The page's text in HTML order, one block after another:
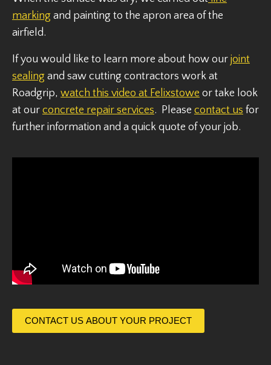
marking and painting to the apron area of the
airfield.
If you would like to learn more about how our joint
sealing and saw cutting contractors work at
Roadgrip, watch this video at Felixstowe or take look
at our concrete repair services. Please contact us for
further information and a quick quote of your job.
CONTACT US ABOUT YOUR PROJECT